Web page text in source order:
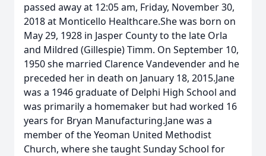
passed away at 12:05 am, Friday, November 30,
2018 at Monticello Healthcare.She was born on
May 29, 1928 in Jasper County to the late Orla
and Mildred (Gillespie) Timm. On September 10,
1950 she married Clarence Vandevender and he
preceded her in death on January 18, 2015.Jane
was a 1946 graduate of Delphi High School and
was primarily a homemaker but had worked 16
years for Bryan Manufacturing.Jane was a
member of the Yeoman United Methodist
Church, where she taught Sunday School for